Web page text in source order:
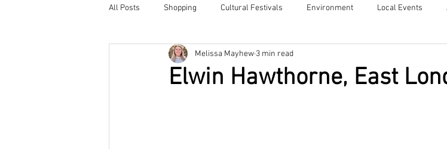
All Posts Shopping Cultural Festivals Environment Local Events
Outdoor Activities Places to Visit Ethical Shopping
Elwin Hawthorne, East
Melissa Mayhew 3 min read